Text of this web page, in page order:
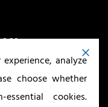
3:30pm
analyze
choose whether
cookies.